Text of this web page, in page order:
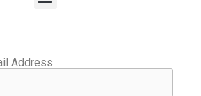
Address